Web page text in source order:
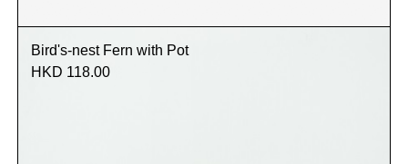
Bird's-nest Fern with Pot
HKD 118.00